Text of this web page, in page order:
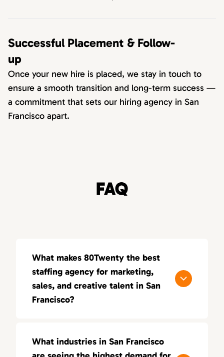
Successful Placement & Follow-
up
Once your new hire is placed, we stay in touch to
ensure a smooth transition and long-term success —
a commitment that sets our hiring agency in San
Francisco apart.
FAQ
What makes 80Twenty the best
staffing agency for marketing,
sales, and creative talent in San
Francisco?
companies with top marketing, sales, and
creative talent. We specialize in sourcing
What industries in San Francisco